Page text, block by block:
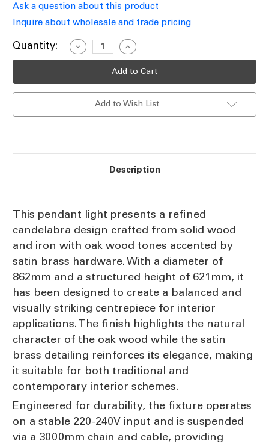
Ask a question about this product
Inquire about wholesale and trade pricing
Current
Quantity:
Decrease
Quantity
of
Wood
Increase
Quantity
of
Pendant
Wood
Satin
Add to Wish List
Description
This pendant light presents a refined
candelabra design crafted from solid wood
and iron with oak wood tones accented by
satin brass hardware. With a diameter of
862mm and a structured height of 621mm, it
has been designed to create a balanced and
visually striking centrepiece for interior
applications. The finish highlights the natural
character of the oak wood while the satin
brass detailing reinforces its elegance, making
it suitable for both traditional and
contemporary interior schemes.
Engineered for durability, the fixture operates
on a stable 220-240V input and is suspended
via a 3000mm chain and cable, providing